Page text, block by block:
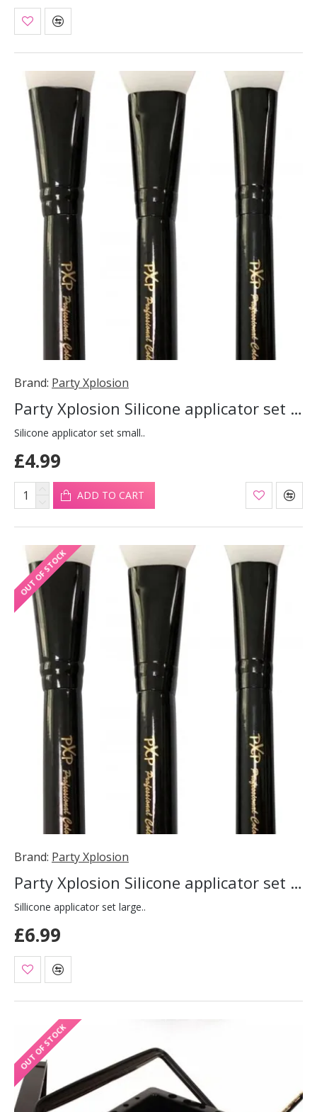
Brand: Party Xplosion
Party Xplosion Silicone applicator set small
Silicone applicator set small..
£4.99
ADD TO CART
OUT OF STOCK
Brand: Party Xplosion
Party Xplosion Silicone applicator set large
Sillicone applicator set large..
£6.99
OUT OF STOCK